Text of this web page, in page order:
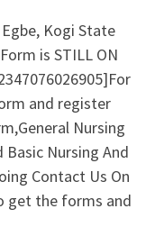
Kogi State
is STILL ON
and register
Nursing
Nursing And
Contact Us On
get the forms and